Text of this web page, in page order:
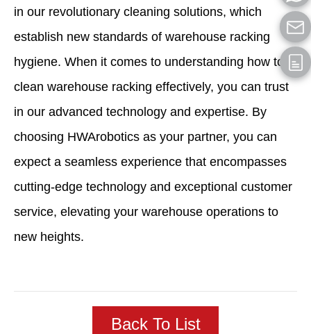
in our revolutionary cleaning solutions, which
establish new standards of warehouse racking
hygiene. When it comes to understanding how to
clean warehouse racking effectively, you can trust
in our advanced technology and expertise. By
choosing HWArobotics as your partner, you can
expect a seamless experience that encompasses
cutting-edge technology and exceptional customer
service, elevating your warehouse operations to
new heights.
Back To List